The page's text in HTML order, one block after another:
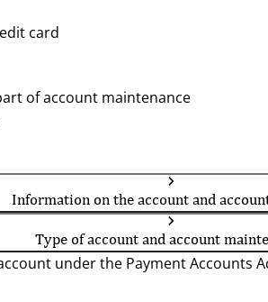
card
of account maintenance
Information on the account and
Type of account and account
under the Payment Accounts